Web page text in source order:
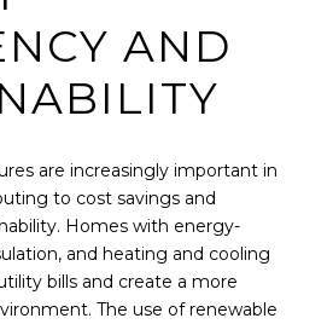
AND
are increasingly important in
to cost savings and
Homes with energy-
and heating and cooling
bills and create a more
The use of renewable